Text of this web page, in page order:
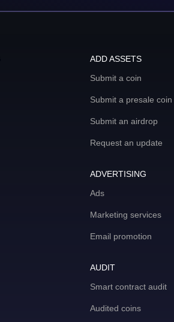
ADD ASSETS
Submit a coin
Submit a presale coin
Submit an airdrop
Request an update
ADVERTISING
Ads
Marketing services
Email promotion
AUDIT
Smart contract audit
Audited coins